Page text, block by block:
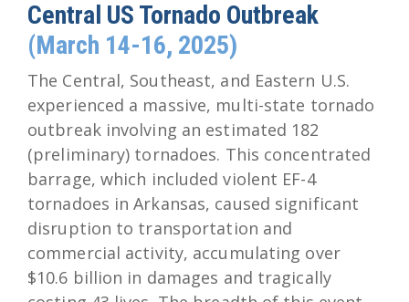
Central US Tornado Outbreak
(March 14-16, 2025)
The Central, Southeast, and Eastern U.S.
experienced a massive, multi-state tornado
outbreak involving an estimated 182
(preliminary) tornadoes. This concentrated
barrage, which included violent EF-4
tornadoes in Arkansas, caused significant
disruption to transportation and
commercial activity, accumulating over
$10.6 billion in damages and tragically